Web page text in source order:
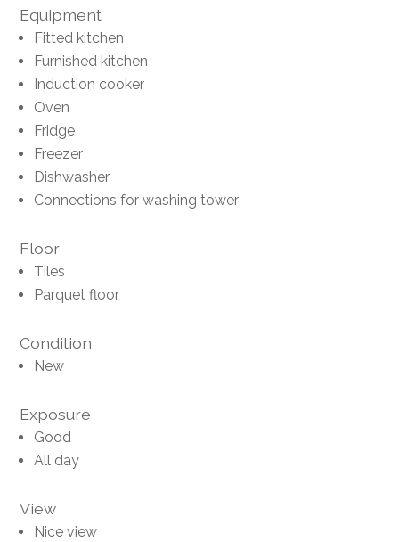
Equipment
Fitted kitchen
Furnished kitchen
Induction cooker
Oven
Fridge
Freezer
Dishwasher
Connections for washing tower
Floor
Tiles
Parquet floor
Condition
New
Exposure
Good
All day
View
Nice view